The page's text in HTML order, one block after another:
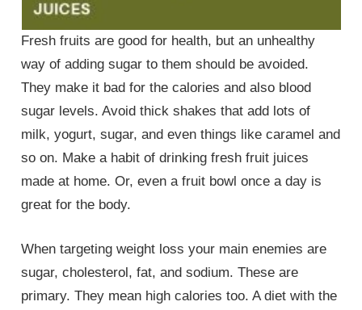
Fresh fruits are good for health, but an unhealthy
way of adding sugar to them should be avoided.
They make it bad for the calories and also blood
sugar levels. Avoid thick shakes that add lots of
milk, yogurt, sugar, and even things like caramel and
so on. Make a habit of drinking fresh fruit juices
made at home. Or, even a fruit bowl once a day is
great for the body.
When targeting weight loss your main enemies are
sugar, cholesterol, fat, and sodium. These are
primary. They mean high calories too. A diet with the